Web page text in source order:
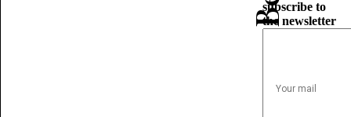
subscribe to
the newsletter